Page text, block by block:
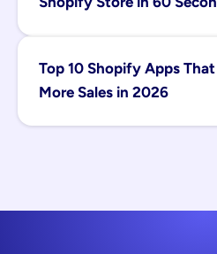
Top 10 Shopify Apps
More Sales in 2026